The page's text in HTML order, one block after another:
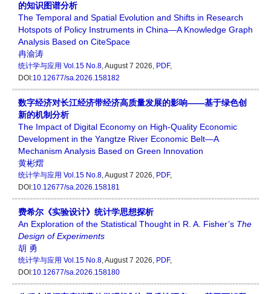
的知识图谱分析
The Temporal and Spatial Evolution and Shifts in Research
Hotspots of Policy Instruments in China—A Knowledge Graph
Analysis Based on CiteSpace
冉渝涛
统计学与应用 Vol.15 No.8, August 7 2026, PDF,
DOI:10.12677/sa.2026.158182
数字经济对长江经济带经济高质量发展的影响——基于绿色创
新的机制分析
The Impact of Digital Economy on High-Quality Economic
Development in the Yangtze River Economic Belt—A
Mechanism Analysis Based on Green Innovation
黄彬熠
统计学与应用 Vol.15 No.8, August 7 2026, PDF,
DOI:10.12677/sa.2026.158181
费希尔《实验设计》统计学思想探析
An Exploration of the Statistical Thought in R. A. Fisher’s The
Design of Experiments
胡 勇
统计学与应用 Vol.15 No.8, August 7 2026, PDF,
DOI:10.12677/sa.2026.158180